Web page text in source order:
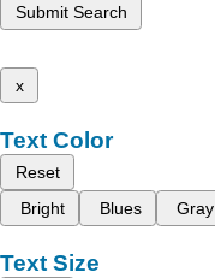
Submit Search
x
Text Color
Reset
Bright
Blues Gray
Text Size